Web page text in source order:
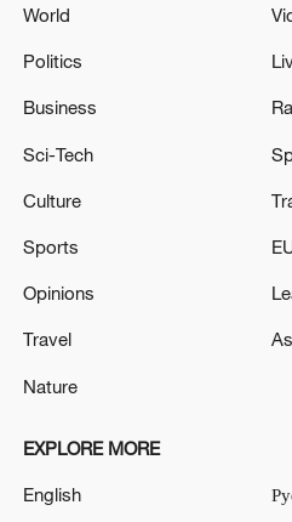
National Fitness Day: AI
10:35, 08-Aug-2026
Takaichi
World
Politics
Business
Sci-Tech
Culture
Sports
Opinions
Travel
Nature
EXPLORE MORE
English